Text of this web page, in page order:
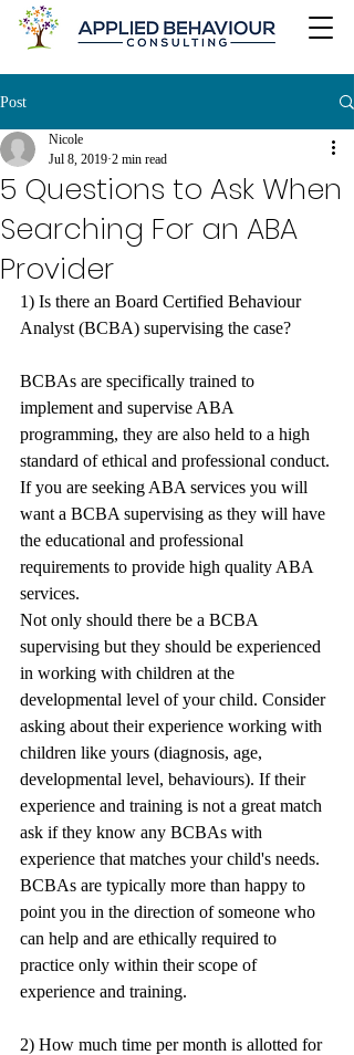
Post
5 Questions to Ask When
Searching For an ABA
Provider
Nicole
Jul 8, 2019 2 min read
1) Is there an Board Certified Behaviour
Analyst (BCBA) supervising the case?
BCBAs are specifically trained to
implement and supervise ABA
programming, they are also held to a high
standard of ethical and professional conduct.
If you are seeking ABA services you will
want a BCBA supervising as they will have
the educational and professional
requirements to provide high quality ABA
services.
Not only should there be a BCBA
supervising but they should be experienced
in working with children at the
developmental level of your child. Consider
asking about their experience working with
children like yours (diagnosis, age,
developmental level, behaviours). If their
experience and training is not a great match
ask if they know any BCBAs with
experience that matches your child's needs.
BCBAs are typically more than happy to
point you in the direction of someone who
can help and are ethically required to
practice only within their scope of
experience and training.
2) How much time per month is allotted for